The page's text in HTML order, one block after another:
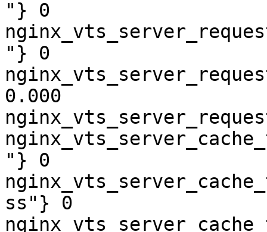
"} 0
"} 0
0.000
"} 0
ss"} 0